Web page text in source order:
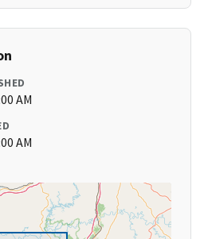
AM
AM